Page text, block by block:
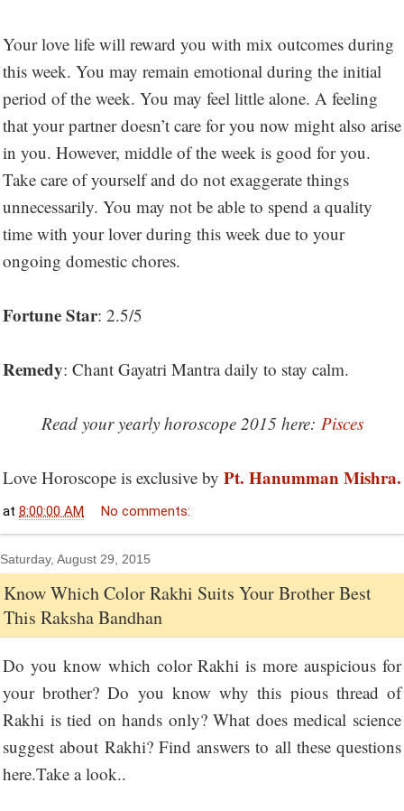
Your love life will reward you with mix outcomes during
this week. You may remain emotional during the initial
period of the week. You may feel little alone. A feeling
that your partner doesn’t care for you now might also arise
in you. However, middle of the week is good for you.
Take care of yourself and do not exaggerate things
unnecessarily. You may not be able to spend a quality
time with your lover during this week due to your
ongoing domestic chores.
Fortune Star: 2.5/5
Remedy: Chant Gayatri Mantra daily to stay calm.
Read your yearly horoscope 2015 here: Pisces
Love Horoscope is exclusive by Pt. Hanumman Mishra.
at 8:00:00 AM No comments:
Saturday, August 29, 2015
Know Which Color Rakhi Suits Your Brother Best
This Raksha Bandhan
Do you know which color Rakhi is more auspicious for
your brother? Do you know why this pious thread of
Rakhi is tied on hands only? What does medical science
suggest about Rakhi? Find answers to all these questions
here.Take a look..